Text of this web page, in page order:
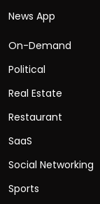
News App
On-Demand
Political
Real Estate
Restaurant
SaaS
Social Networking
Sports